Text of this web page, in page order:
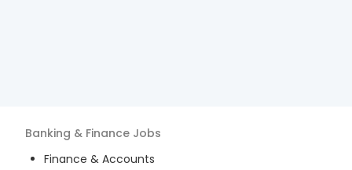
Banking & Finance Jobs
Finance & Accounts